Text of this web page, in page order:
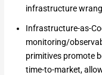
infrastructure
Infrastructure-as-
monitoring/
primitives promote
time-to-market,